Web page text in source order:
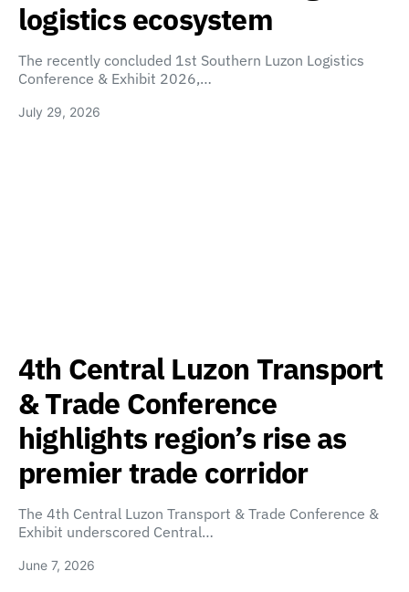
logistics ecosystem
The recently concluded 1st Southern Luzon Logistics
Conference & Exhibit 2026,…
July 29, 2026
4th Central Luzon Transport
& Trade Conference
highlights region’s rise as
premier trade corridor
The 4th Central Luzon Transport & Trade Conference &
Exhibit underscored Central…
June 7, 2026